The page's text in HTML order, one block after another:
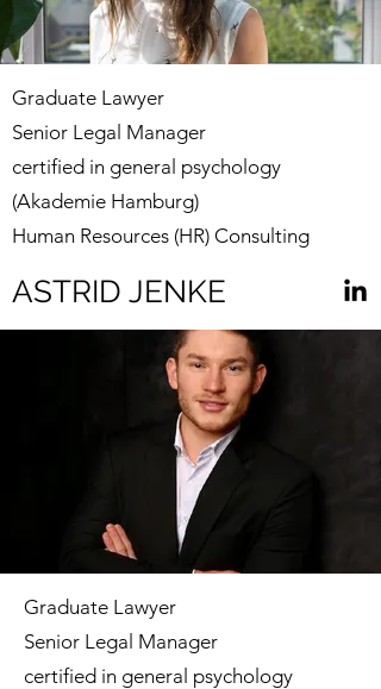
Graduate Lawyer
Senior Legal Manager
certified in general psychology
(Akademie Hamburg)
Human Resources (HR) Consulting
ASTRID JENKE
Graduate Lawyer
Senior Legal Manager
certified in general psychology